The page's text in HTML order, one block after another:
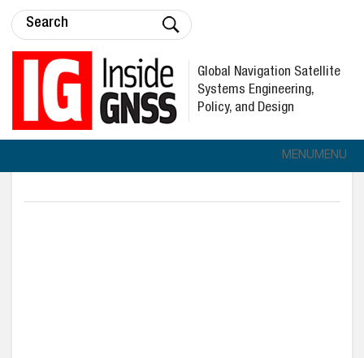
Global Navigation Satellite
Systems Engineering,
Policy, and Design
MENUMENU